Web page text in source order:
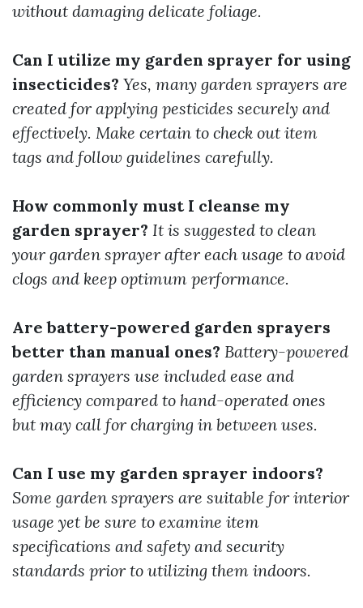
without damaging delicate foliage.
Can I utilize my garden sprayer for using
insecticides? Yes, many garden sprayers are
created for applying pesticides securely and
effectively. Make certain to check out item
tags and follow guidelines carefully.
How commonly must I cleanse my
garden sprayer? It is suggested to clean
your garden sprayer after each usage to avoid
clogs and keep optimum performance.
Are battery-powered garden sprayers
better than manual ones? Battery-powered
garden sprayers use included ease and
efficiency compared to hand-operated ones
but may call for charging in between uses.
Can I use my garden sprayer indoors?
Some garden sprayers are suitable for interior
usage yet be sure to examine item
specifications and safety and security
standards prior to utilizing them indoors.